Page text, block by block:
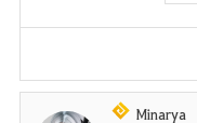
Minarya